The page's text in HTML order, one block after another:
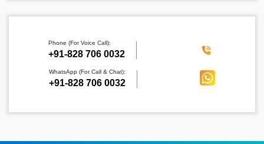
Phone (For Voice Call):
‪+91-828 706 0032
WhatsApp (For Call & Chat):
+91-828 706 0032